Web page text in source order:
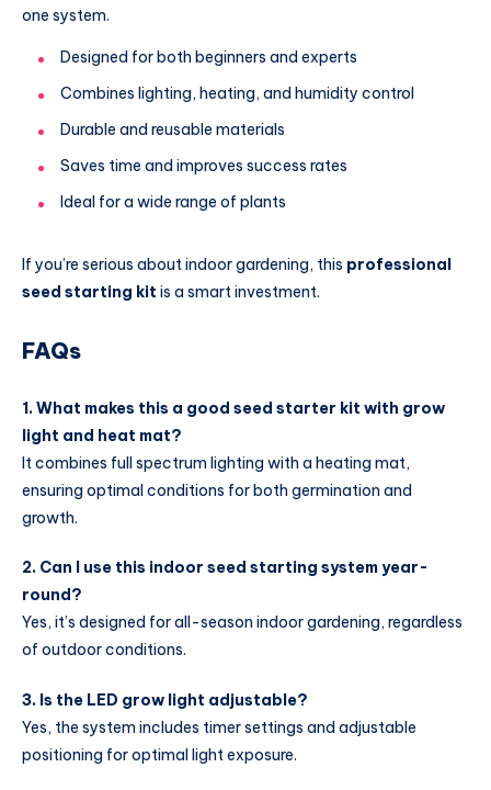
one system.
Designed for both beginners and experts
Combines lighting, heating, and humidity control
Durable and reusable materials
Saves time and improves success rates
Ideal for a wide range of plants
If you’re serious about indoor gardening, this professional
seed starting kit is a smart investment.
FAQs
1. What makes this a good seed starter kit with grow
light and heat mat?
It combines full spectrum lighting with a heating mat,
ensuring optimal conditions for both germination and
growth.
2. Can I use this indoor seed starting system year-
round?
Yes, it’s designed for all-season indoor gardening, regardless
of outdoor conditions.
3. Is the LED grow light adjustable?
Yes, the system includes timer settings and adjustable
positioning for optimal light exposure.